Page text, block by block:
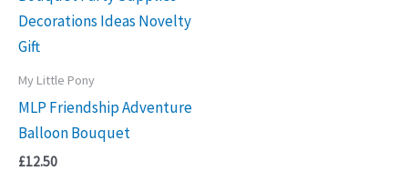
My Little Pony
MLP Friendship Adventure
Balloon Bouquet
£12.50